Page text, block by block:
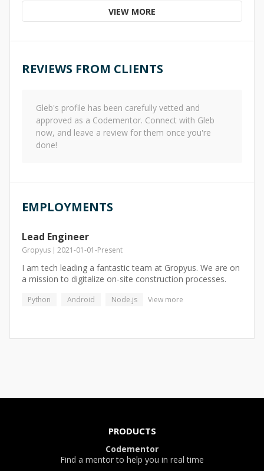
VIEW MORE
REVIEWS FROM CLIENTS
Gleb's profile has been carefully vetted and
approved as a Codementor. Connect with Gleb
now, and leave a review for them once you're
done!
EMPLOYMENTS
Lead Engineer
Gropyus 2021-01-01-Present
I am tech leading a fantastic team at Gropyus. We are on
a mission to digitalize on-site construction processes.
Python Android Node.js View more
PRODUCTS
Codementor
Find a mentor to help you in real time